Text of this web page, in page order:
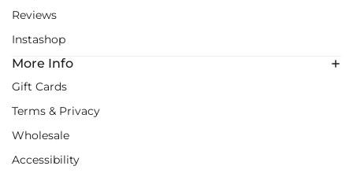
Reviews
Instashop
More Info
Gift Cards
Terms & Privacy
Wholesale
Accessibility